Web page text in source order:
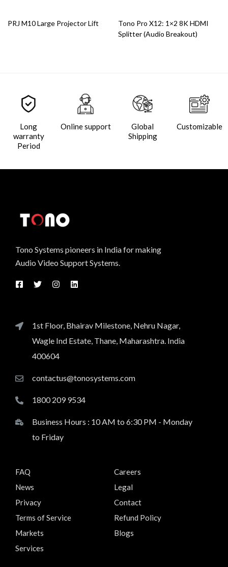
PRJ M10 Large Projector Lift
Tono Pro X12: 1×2 8K HDMI
Splitter (Audio Breakout)
Long
warranty
Period
Online support
Global
Shipping
Customizable
Tono Systems pioneers in India for making
Audio Video Support Systems.
1st Floor, Bhairav Milestone, Nehru Nagar,
Wagle Ind Estate, Thane, Maharashtra. India
400604
contactus@tonosystems.com
1800 209 9534
Business Hours : 10 AM to 6:30 PM - Monday
to Friday
FAQ
Careers
News
Legal
Privacy
Contact
Terms of Service
Refund Policy
Markets
Blogs
Services